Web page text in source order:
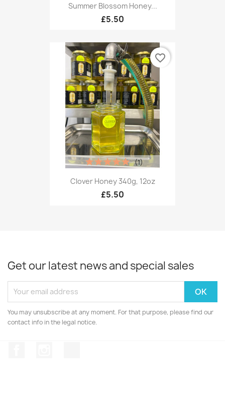
Summer Blossom Honey...
£5.50
Clover Honey 340g, 12oz
£5.50
(1)
favorite_border
Get our latest news and special sales
You may unsubscribe at any moment. For that purpose, please find our
contact info in the legal notice.